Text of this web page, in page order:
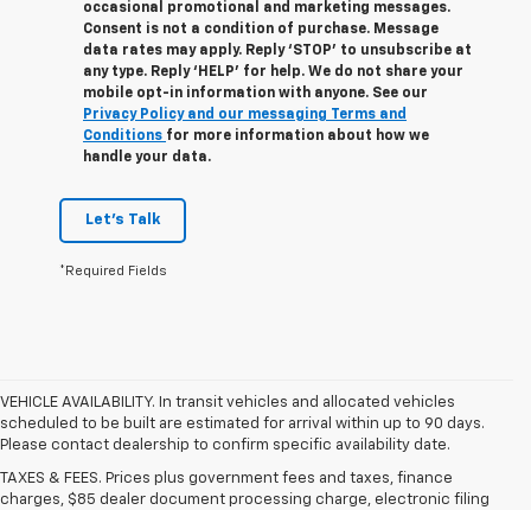
occasional promotional and marketing messages.
Consent is not a condition of purchase. Message
data rates may apply. Reply ‘STOP’ to unsubscribe at
any type. Reply ‘HELP’ for help. We do not share your
mobile opt-in information with anyone. See our
Privacy Policy and our messaging Terms and
Conditions for more information about how we
handle your data.
Let's Talk
*Required Fields
VEHICLE AVAILABILITY. In transit vehicles and allocated vehicles
scheduled to be built are estimated for arrival within up to 90 days.
Please contact dealership to confirm specific availability date.
TAXES & FEES. Prices plus government fees and taxes, finance
charges, $85 dealer document processing charge, electronic filing